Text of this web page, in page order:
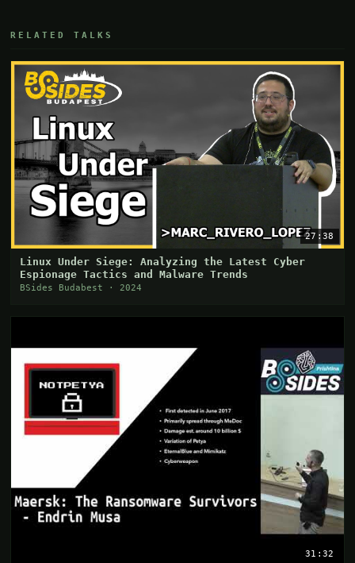
RELATED TALKS
27:38
Linux Under Siege: Analyzing the Latest Cyber
Espionage Tactics and Malware Trends
BSides Budabest · 2024
31:32